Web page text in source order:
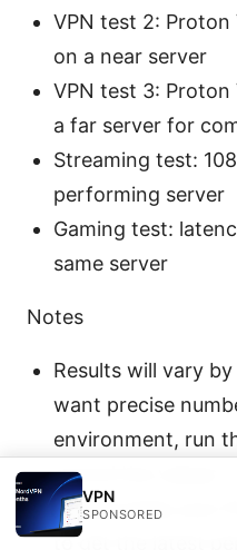
VPN test 2: Proton
on a near server
VPN test 3: Proton
a far server for
Streaming test:
performing server
Gaming test:
same server
Notes
Results will vary
want precise
environment, run
record the values.
Always keep your
to get the latest
VPN
SPONSORED